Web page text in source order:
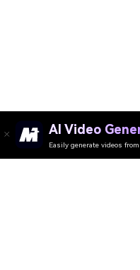
AI Video
Easily generate videos
Try The